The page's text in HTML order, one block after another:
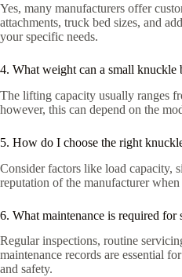
Yes, many manufacturers offer
attachments, truck bed sizes, and
your specific needs.
4. What weight can a small
The lifting capacity usually ranges
however, this can depend on the
5. How do I choose the right
Consider factors like load capacity,
reputation of the manufacturer
6. What maintenance is required
Regular inspections, routine
maintenance records are essential
and safety.